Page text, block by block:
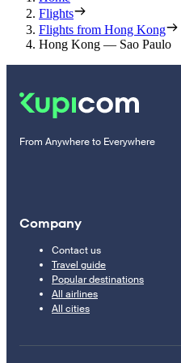
Flights
Flights from Hong Kong
Hong Kong — Sao Paulo
From Anywhere to Everywhere
Company
Contact us
Travel guide
Popular destinations
All airlines
All cities